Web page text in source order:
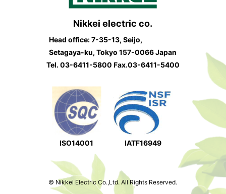
Nikkei electric co.
Head office: 7-35-13, Seijo,
Setagaya-ku, Tokyo 157-0066 Japan
Tel.03-6411-5800 Fax.03-6411-5400
ISO14001 IATF16949
© Nikkei Electric Co.,Ltd. All Rights Reserved.